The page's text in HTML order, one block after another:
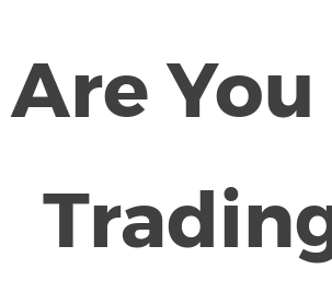
Are